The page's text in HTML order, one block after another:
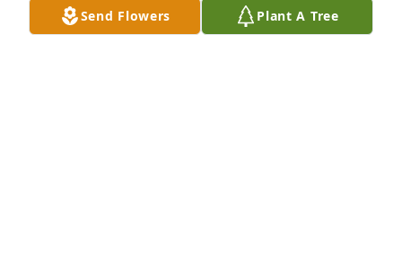
Send Flowers Plant A Tree